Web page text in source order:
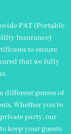
PAT (Portable
Insurance)
to ensure
that we fully
different genres of
Whether you’re
party, our
keep your guests